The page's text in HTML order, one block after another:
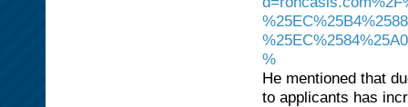
%
He mentioned that
to applicants has